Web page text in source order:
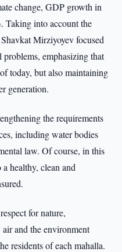
change, GDP growth in
Taking into account the
Mirziyoyev focused
emphasizing that
today, but also maintaining
generation.
the requirements
including water bodies
law. Of course, in this
healthy, clean and
for nature,
and the environment
residents of each mahalla.